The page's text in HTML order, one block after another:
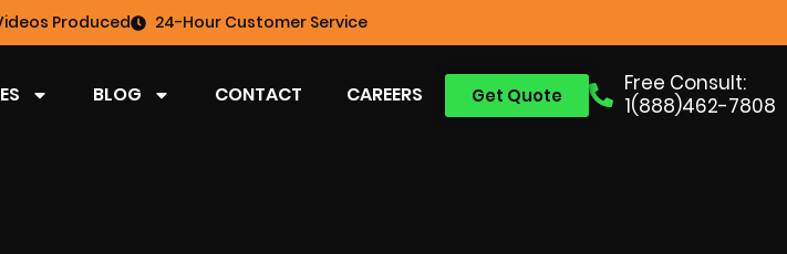
Produced 24-Hour Customer Service
Free Consult:
1(888)462-7808
Get Quote
BLOG CONTACT CAREERS